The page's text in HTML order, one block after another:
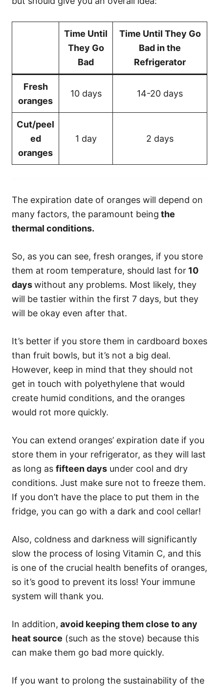
Time Until
They Go
Bad
Time Until They Go
Bad in the
Refrigerator
Fresh
oranges
10 days 14-20 days
Cut/peel
ed
oranges
1 day 2 days
The expiration date of oranges will depend on
many factors, the paramount being the
thermal conditions.
So, as you can see, fresh oranges, if you store
them at room temperature, should last for 10
dayswithout any problems. Most likely, they
will be tastier within the first 7 days, but they
will be okay even after that.
It’s better if you store them in cardboard boxes
than fruit bowls, but it’s not a big deal.
However, keep in mind that they should not
get in touch with polyethylene that would
create humid conditions, and the oranges
would rot more quickly.
You can extend oranges’ expiration date if you
store them in your refrigerator, as they will last
as long as fifteen days under cool and dry
conditions. Just make sure not to freeze them.
If you don’t have the place to put them in the
fridge, you can go with a dark and cool cellar!
Also, coldness and darkness will significantly
slow the process of losing Vitamin C, and this
is one of the crucial health benefits of oranges,
so it’s good to prevent its loss! Your immune
system will thank you.
In addition, avoid keeping them close to any
heat source (such as the stove) because this
can make them go bad more quickly.
If you want to prolong the sustainability of the